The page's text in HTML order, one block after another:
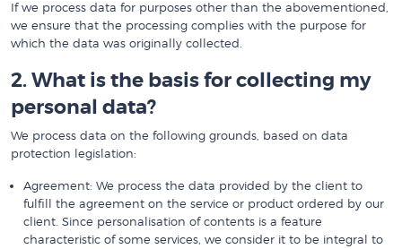
If we process data for purposes other than the abovementioned,
we ensure that the processing complies with the purpose for
which the data was originally collected.
2. What is the basis for collecting my
personal data?
We process data on the following grounds, based on data
protection legislation:
Agreement: We process the data provided by the client to
fulfill the agreement on the service or product ordered by our
client. Since personalisation of contents is a feature
characteristic of some services, we consider it to be integral to